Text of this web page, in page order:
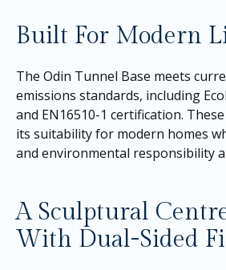
Built For Modern
The Odin Tunnel Base meets
emissions standards, including
and EN16510-1 certification.
its suitability for modern homes
and environmental responsibility
A Sculptural
With Dual-Sided